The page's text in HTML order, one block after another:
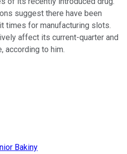
suggest there have been
times for manufacturing slots.
affect its current-quarter and
according to him.
Bakiny